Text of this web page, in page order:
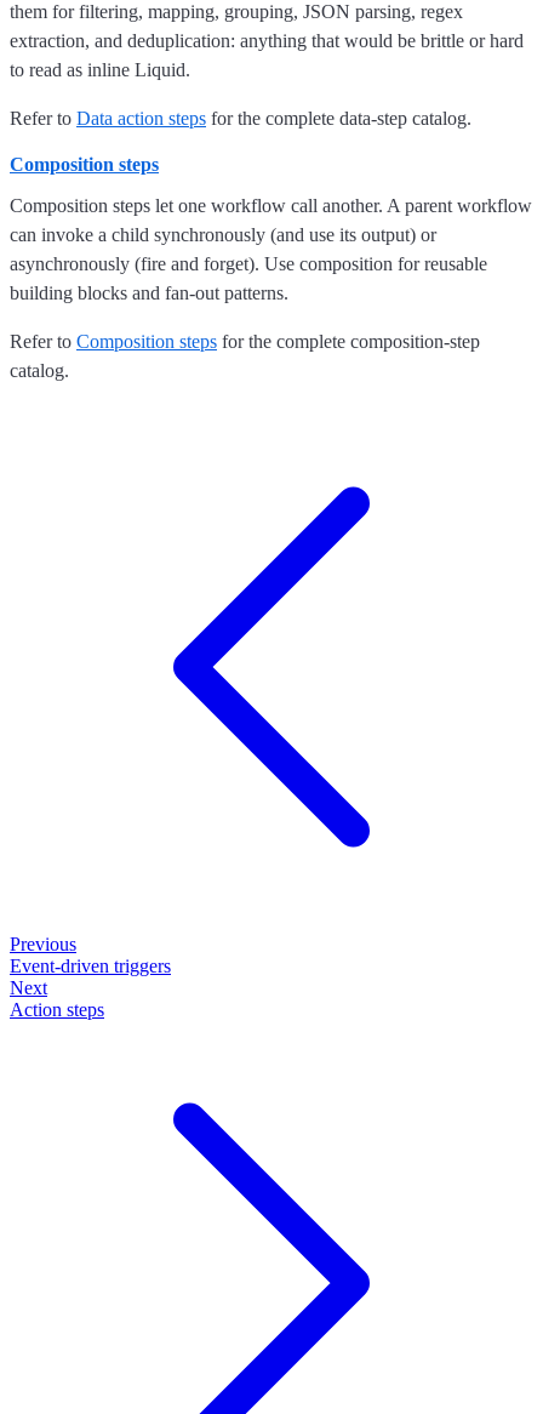
them for filtering, mapping, grouping, JSON parsing, regex
extraction, and deduplication: anything that would be brittle or hard
to read as inline Liquid.
Refer to Data action steps for the complete data-step catalog.
Composition steps
Composition steps let one workflow call another. A parent workflow
can invoke a child synchronously (and use its output) or
asynchronously (fire and forget). Use composition for reusable
building blocks and fan-out patterns.
Refer to Composition steps for the complete composition-step
catalog.
Previous
Event-driven triggers
Next
Action steps